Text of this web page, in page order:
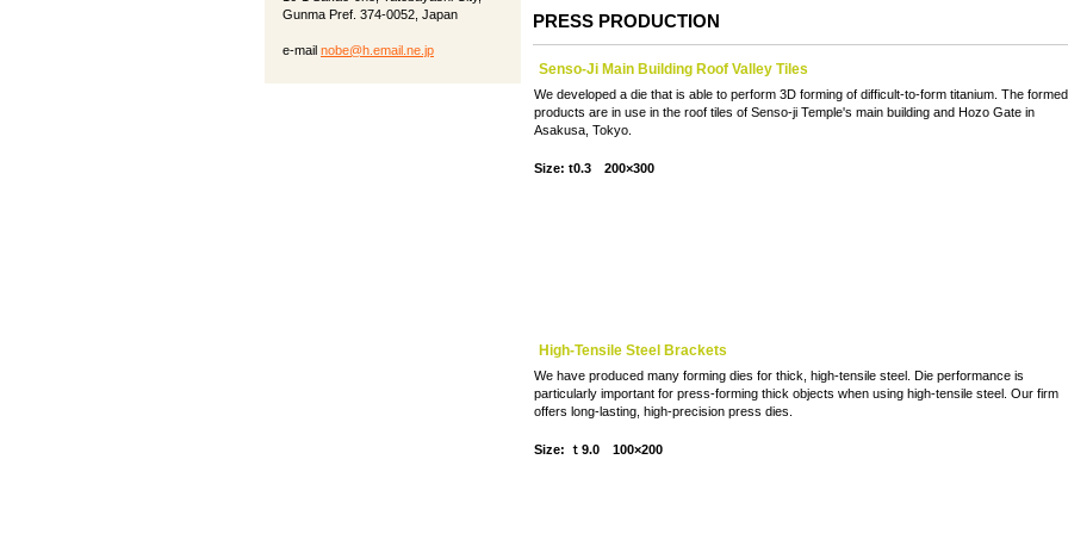
PRESS PRODUCTION
Senso-Ji Main Building Roof Valley Tiles
We developed a die that is able to perform 3D forming of difficult-to-form titanium. The formed
products are in use in the roof tiles of Senso-ji Temple's main building and Hozo Gate in
Asakusa, Tokyo.
Size: t0.3 200×300
High-Tensile Steel Brackets
We have produced many forming dies for thick, high-tensile steel. Die performance is
particularly important for press-forming thick objects when using high-tensile steel. Our firm
offers long-lasting, high-precision press dies.
Size: ｔ9.0 100×200
Gunma Pref. 374-0052, Japan
e-mail nobe@h.email.ne.jp